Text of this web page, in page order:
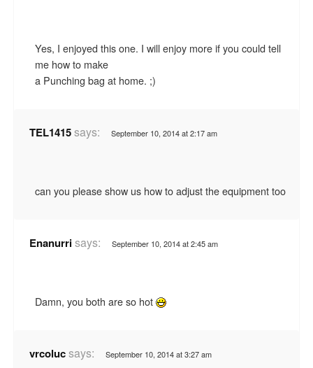
Yes, I enjoyed this one. I will enjoy more if you could tell
me how to make
a Punching bag at home. ;)
TEL1415says: September 10, 2014 at 2:17 am
can you please show us how to adjust the equipment too
Enanurrisays: September 10, 2014 at 2:45 am
Damn, you both are so hot
vrcolucsays: September 10, 2014 at 3:27 am